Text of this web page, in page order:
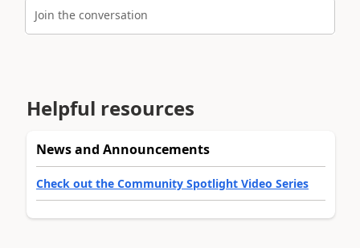
Join the conversation
Helpful resources
News and Announcements
Check out the Community Spotlight Video Series